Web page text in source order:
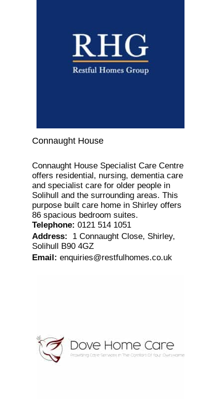
Connaught House
Connaught House Specialist Care Centre
offers residential, nursing, dementia care
and specialist care for older people in
Solihull and the surrounding areas. This
purpose built care home in Shirley offers
86 spacious bedroom suites.
Telephone: 0121 514 1051
Address:
1 Connaught Close, Shirley,
Solihull B90 4GZ
Email: enquiries@restfulhomes.co.uk